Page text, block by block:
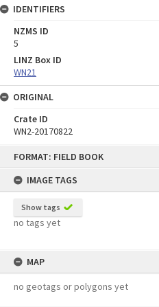
FORMAT: FIELD BOOK
IMAGE TAGS
Show tags
no tags yet
MAP
no geotags or polygons yet
IDENTIFIERS
NZMS ID
5
LINZ Box ID
WN21
ORIGINAL
Crate ID
WN2-20170822